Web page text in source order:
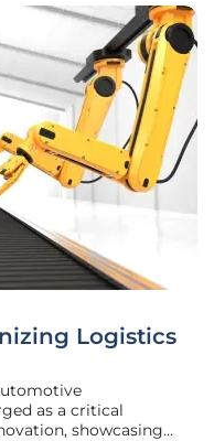
Logistics
as a critical
showcasing